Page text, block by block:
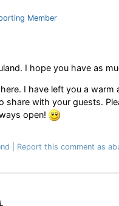
Member
I hope you have as
I have left you a warm
share with your guests.
open!
Report this comment as